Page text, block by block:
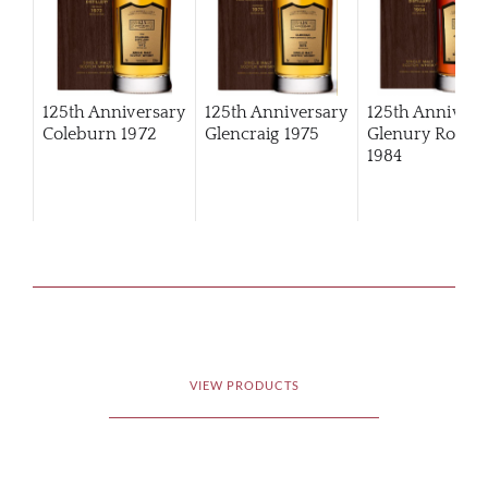
125th Anniversary
Coleburn 1972
125th Anniversary
Glencraig 1975
125th
Glenury Royal
1984
VIEW PRODUCTS